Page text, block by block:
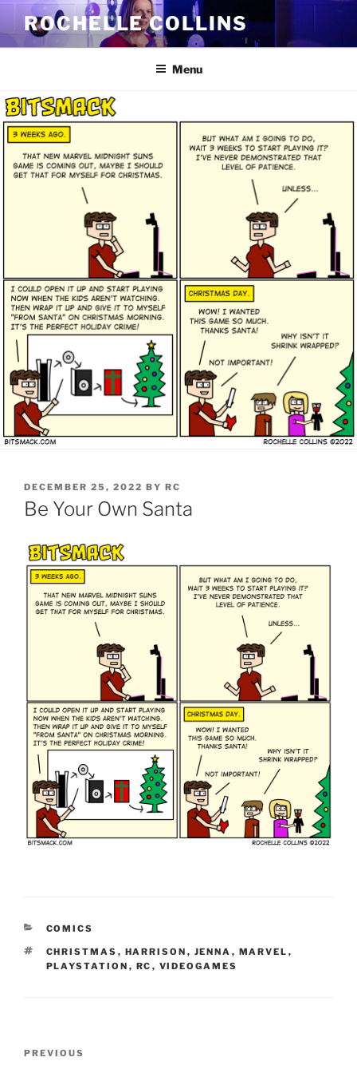
Skip
content
ROCHELLE COLLINS
Menu
POSTED
ON
DECEMBER 25, 2022 BY RC
Be Your Own Santa
CATEGORIES
COMICS
TAGS
CHRISTMAS , HARRISON , JENNA , MARVEL ,
PLAYSTATION , RC , VIDEOGAMES
Previous
PREVIOUS